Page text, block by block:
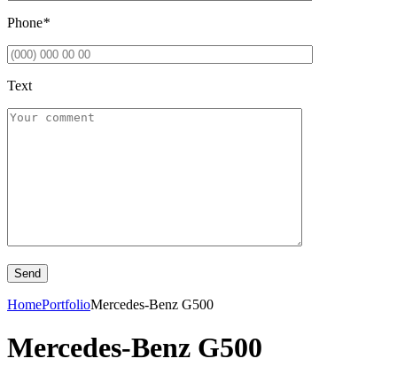
Phone*
Text
HomePortfolioMercedes-Benz G500
Mercedes-Benz G500